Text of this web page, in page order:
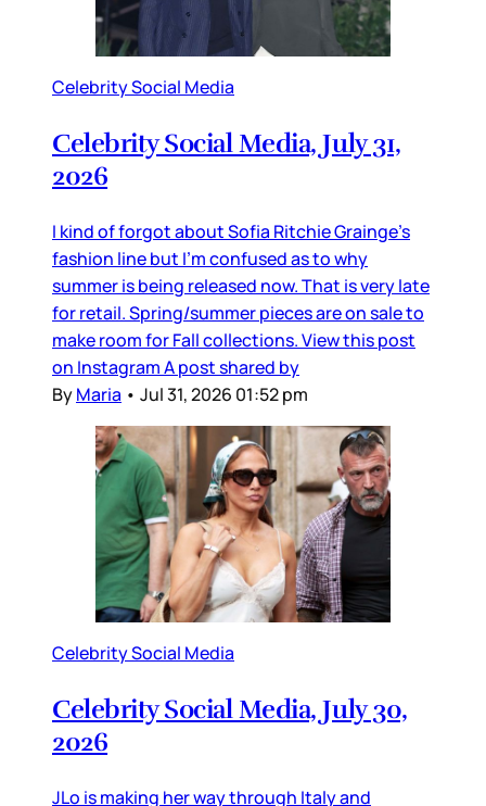
Celebrity Social Media
Celebrity Social Media, July 31,
2026
I kind of forgot about Sofia Ritchie Grainge’s
fashion line but I’m confused as to why
summer is being released now. That is very late
for retail. Spring/summer pieces are on sale to
make room for Fall collections. View this post
on Instagram A post shared by
ByMaria • Jul 31, 2026 01:52 pm
Celebrity Social Media
Celebrity Social Media, July 30,
2026
JLo is making her way through Italy and